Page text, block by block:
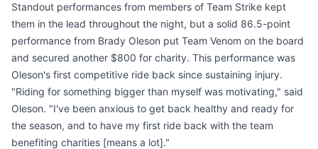
Standout performances from members of Team Strike kept
them in the lead throughout the night, but a solid 86.5-point
performance from Brady Oleson put Team Venom on the board
and secured another $800 for charity. This performance was
Oleson's first competitive ride back since sustaining injury.
"Riding for something bigger than myself was motivating," said
Oleson. "I've been anxious to get back healthy and ready for
the season, and to have my first ride back with the team
benefiting charities [means a lot]."